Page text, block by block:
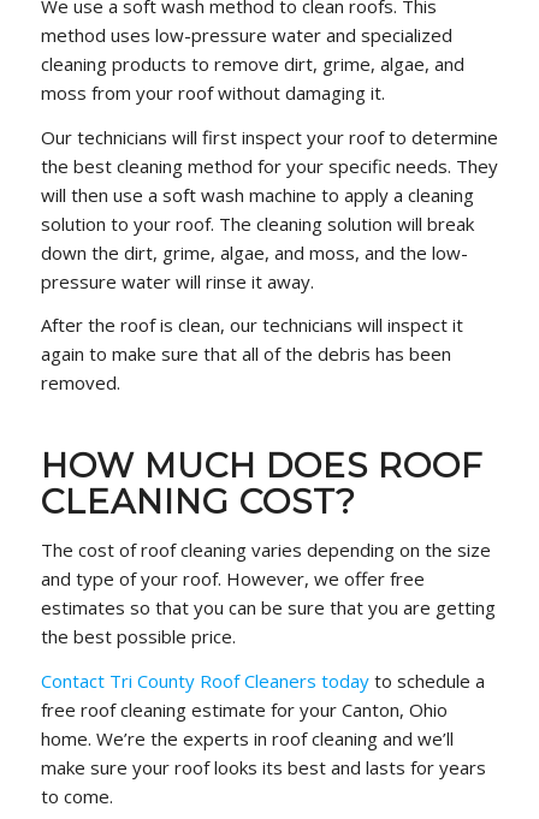
We use a soft wash method to clean roofs. This
method uses low-pressure water and specialized
cleaning products to remove dirt, grime, algae, and
moss from your roof without damaging it.
Our technicians will first inspect your roof to determine
the best cleaning method for your specific needs. They
will then use a soft wash machine to apply a cleaning
solution to your roof. The cleaning solution will break
down the dirt, grime, algae, and moss, and the low-
pressure water will rinse it away.
After the roof is clean, our technicians will inspect it
again to make sure that all of the debris has been
removed.
HOW MUCH DOES ROOF
CLEANING COST?
The cost of roof cleaning varies depending on the size
and type of your roof. However, we offer free
estimates so that you can be sure that you are getting
the best possible price.
Contact Tri County Roof Cleaners todayto schedule a
free roof cleaning estimate for your Canton, Ohio
home. We’re the experts in roof cleaning and we’ll
make sure your roof looks its best and lasts for years
to come.